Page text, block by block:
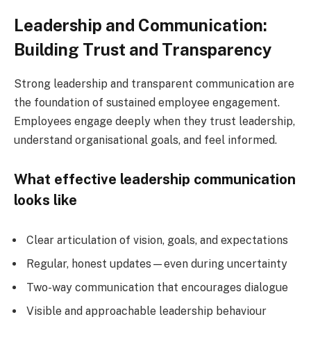
Leadership and Communication:
Building Trust and Transparency
Strong leadership and transparent communication are
the foundation of sustained employee engagement.
Employees engage deeply when they trust leadership,
understand organisational goals, and feel informed.
What effective leadership communication
looks like
Clear articulation of vision, goals, and expectations
Regular, honest updates—even during uncertainty
Two-way communication that encourages dialogue
Visible and approachable leadership behaviour